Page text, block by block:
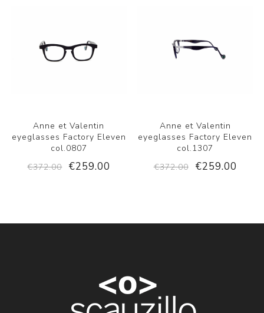
Anne et Valentin
eyeglasses Factory Eleven
col.0807
€372.00
€259.00
Anne et Valentin
eyeglasses Factory Eleven
col.1307
€372.00
€259.00